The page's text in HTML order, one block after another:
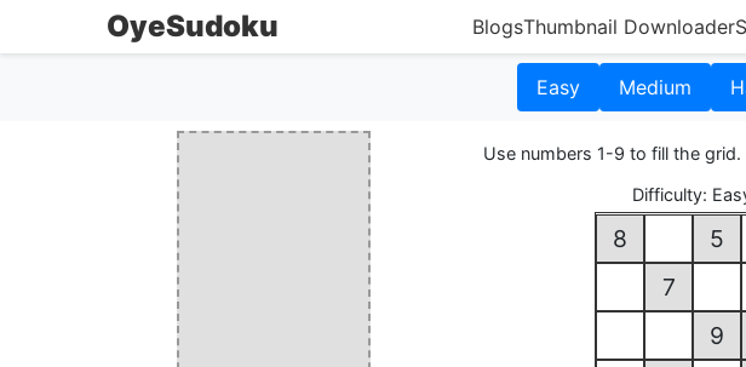
OyeSudoku BlogsThumbnail Downloader
Easy Medium
Use numbers 1-9 to fill the
Difficulty:
8 5
7
9